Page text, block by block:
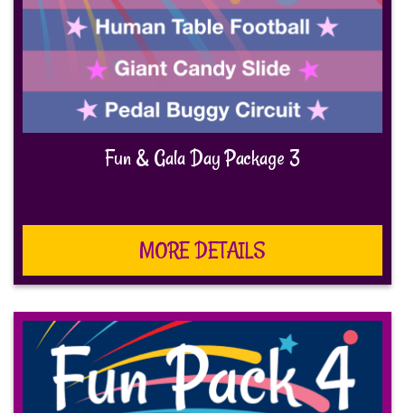
Fun & Gala Day Package 3
MORE DETAILS